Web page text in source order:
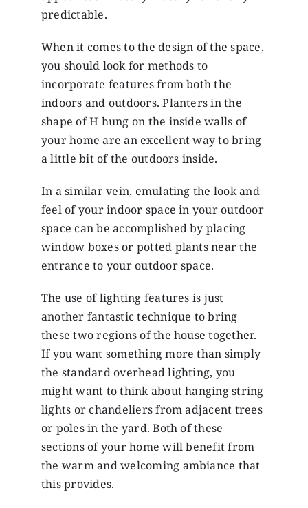
predictable.
When it comes to the design of the space,
you should look for methods to
incorporate features from both the
indoors and outdoors. Planters in the
shape of H hung on the inside walls of
your home are an excellent way to bring
a little bit of the outdoors inside.
In a similar vein, emulating the look and
feel of your indoor space in your outdoor
space can be accomplished by placing
window boxes or potted plants near the
entrance to your outdoor space.
The use of lighting features is just
another fantastic technique to bring
these two regions of the house together.
If you want something more than simply
the standard overhead lighting, you
might want to think about hanging string
lights or chandeliers from adjacent trees
or poles in the yard. Both of these
sections of your home will benefit from
the warm and welcoming ambiance that
this provides.